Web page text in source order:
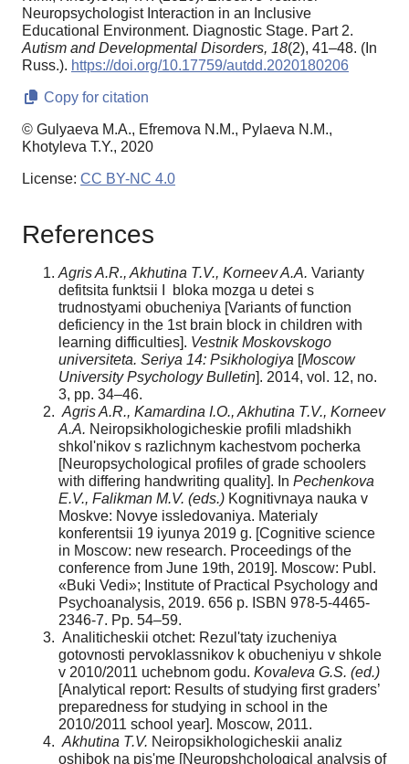
Neuropsychologist Interaction in an Inclusive
Educational Environment. Diagnostic Stage. Part 2.
Autism and Developmental Disorders, 18(2), 41–48. (In
Russ.). https://doi.org/10.17759/autdd.2020180206
Copy for citation
© Gulyaeva M.A., Efremova N.M., Pylaeva N.M.,
Khotyleva T.Y., 2020
License: CC BY-NC 4.0
References
Agris A.R., Akhutina T.V., Korneev A.A. Varianty
defitsita funktsii I bloka mozga u detei s
trudnostyami obucheniya [Variants of function
deficiency in the 1st brain block in children with
learning difficulties]. Vestnik Moskovskogo
universiteta. Seriya 14: Psikhologiya [Moscow
University Psychology Bulletin]. 2014, vol. 12, no.
3, pp. 34–46.
Agris A.R., Kamardina I.O., Akhutina T.V., Korneev
A.A. Neiropsikhologicheskie profili mladshikh
shkol'nikov s razlichnym kachestvom pocherka
[Neuropsychological profiles of grade schoolers
with differing handwriting quality]. In Pechenkova
E.V., Falikman M.V. (eds.) Kognitivnaya nauka v
Moskve: Novye issledovaniya. Materialy
konferentsii 19 iyunya 2019 g. [Cognitive science
in Moscow: new research. Proceedings of the
conference from June 19th, 2019]. Moscow: Publ.
«Buki Vedi»; Institute of Practical Psychology and
Psychoanalysis, 2019. 656 p. ISBN 978-5-4465-
2346-7. Pp. 54–59.
Analiticheskii otchet: Rezul'taty izucheniya
gotovnosti pervoklassnikov k obucheniyu v shkole
v 2010/2011 uchebnom godu. Kovaleva G.S. (ed.)
[Analytical report: Results of studying first graders’
preparedness for studying in school in the
2010/2011 school year]. Moscow, 2011.
Akhutina T.V. Neiropsikhologicheskii analiz
oshibok na pis'me [Neuropshchological analysis of